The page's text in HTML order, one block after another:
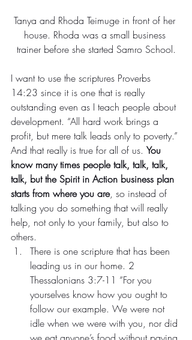
Tanya and Rhoda Teimuge in front of her
house. Rhoda was a small business
trainer before she started Samro School.
I want to use the scriptures Proverbs
14:23 since it is one that is really
outstanding even as I teach people about
development. “All hard work brings a
profit, but mere talk leads only to poverty.”
And that really is true for all of us. You
know many times people talk, talk, talk,
talk, but the Spirit in Action business plan
starts from where you are, so instead of
talking you do something that will really
help, not only to your family, but also to
others.
There is one scripture that has been
leading us in our home. 2
Thessalonians 3:7-11 “For you
yourselves know how you ought to
follow our example. We were not
idle when we were with you, nor did